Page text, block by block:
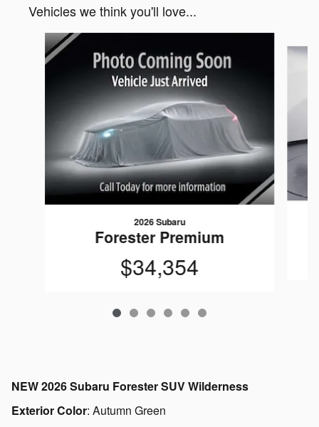
Vehicles we think you'll love...
Slide 1 of 6
2026 Subaru
Forester Premium
$34,354
NEW2026 Subaru Forester SUV Wilderness
Exterior Color: Autumn Green